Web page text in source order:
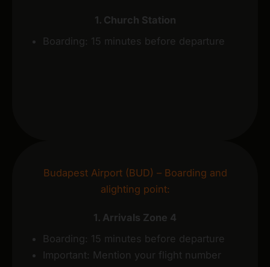
1. Church Station
Boarding: 15 minutes before departure
Budapest Airport (BUD) – Boarding and
alighting point:
1. Arrivals Zone 4
Boarding: 15 minutes before departure
Important: Mention your flight number